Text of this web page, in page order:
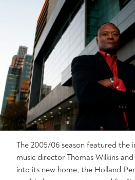
The 2005/06 season featured the
music director Thomas Wilkins
into its new home, the Holland